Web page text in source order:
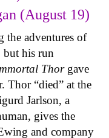
(August 19)
the adventures of
but his run
Thor gave
Thor “died” at the
Jarlson, a
gives the
and company